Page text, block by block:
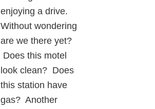
enjoying a drive.
Without wondering
are we there yet?
Does this motel
look clean? Does
this station have
gas? Another